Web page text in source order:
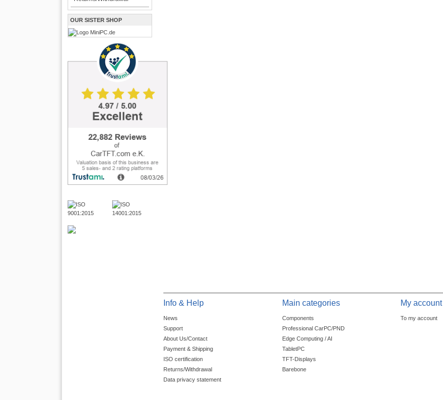
OUR SISTER SHOP
Info & Help
News
Support
About Us/Contact
Payment & Shipping
ISO certification
Returns/Withdrawal
Data privacy statement
Main categories
Components
Professional CarPC/PND
Edge Computing / AI
TabletPC
TFT-Displays
Barebone
My account
To my account